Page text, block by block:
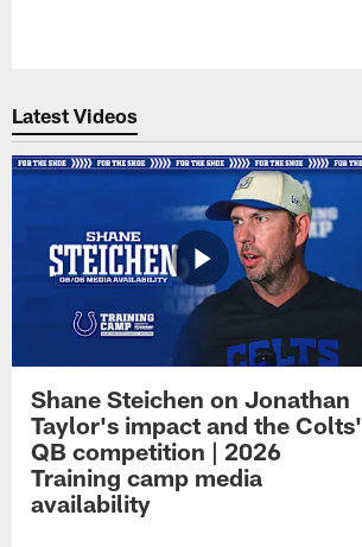
Latest Videos
Shane Steichen on Jonathan
Taylor's impact and the Colts'
QB competition | 2026
Training camp media
availability